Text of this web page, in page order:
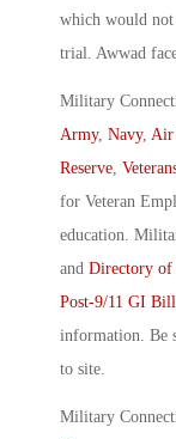
which would
trial. Awwad
Military
Army, Navy, Air
Reserve
for Veteran
education.
and Directory of
Post-9/11 GI Bill
information. Be
to site.
Military